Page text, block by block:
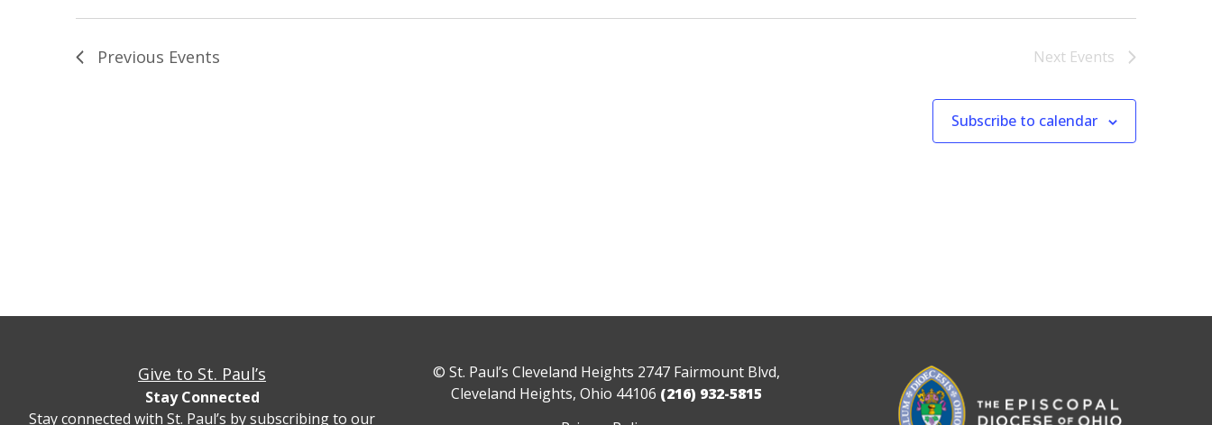
Previous Events Next Events
Subscribe to calendar
Give to St. Paul’s
Stay Connected
Stay connected with St. Paul’s by subscribing to our
© St. Paul’s Cleveland Heights 2747 Fairmount Blvd,
Cleveland Heights, Ohio 44106 (216) 932-5815